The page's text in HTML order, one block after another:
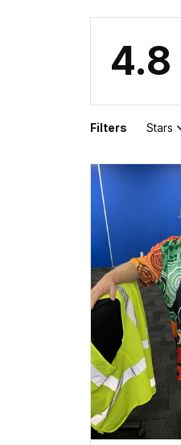
4.8
Filters Stars